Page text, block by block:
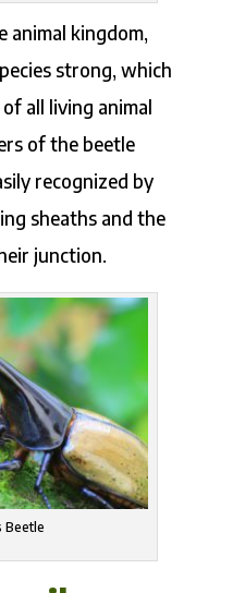
animal kingdom,
strong, which
all living animal
of the beetle
recognized by
sheaths and the
junction.
Beetle